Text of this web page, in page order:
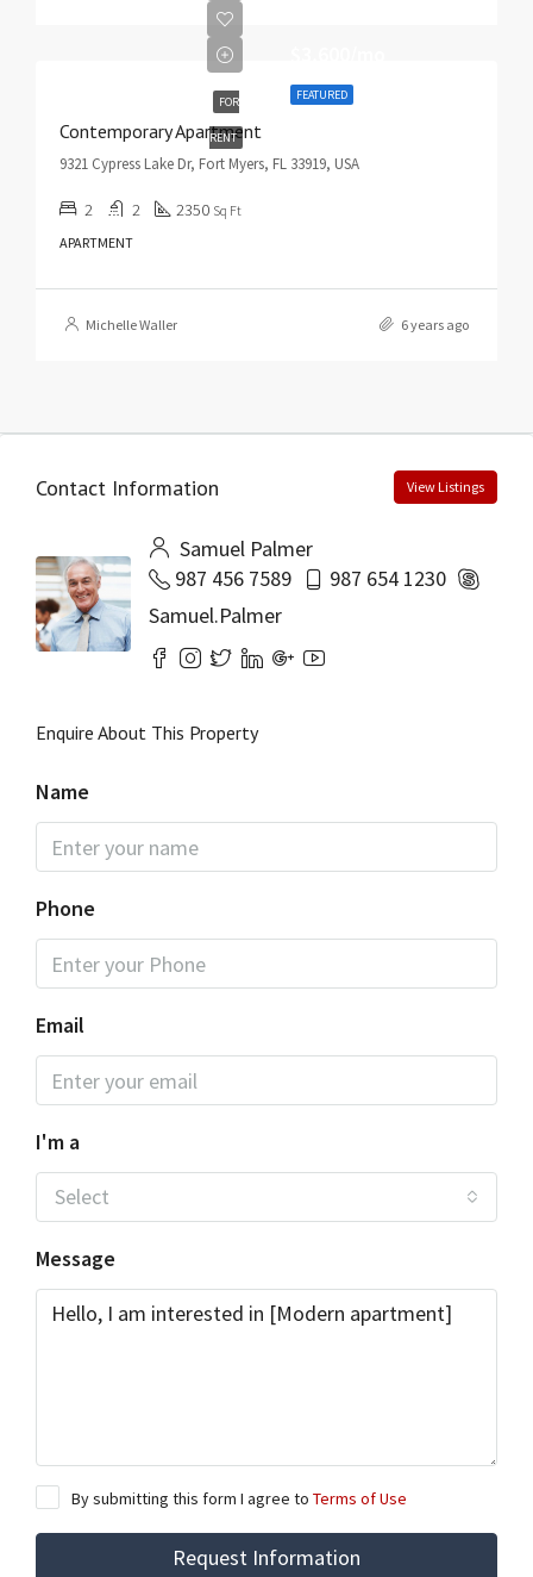
FEATURED
FOR
RENT
Contemporary Apartment
9321 Cypress Lake Dr, Fort Myers, FL 33919, USA
2 2 2350 Sq Ft
APARTMENT
Michelle Waller 6 years ago
Contact Information View Listings
Samuel Palmer
987 456 7589
987 654 1230
Samuel.Palmer
Enquire About This Property
Name
Phone
Email
I'm a
Select
Message
By submitting this form I agree to Terms of Use
Request Information